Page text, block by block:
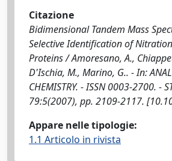
Citazione
Bidimensional Tandem Mass
Selective Identification of
Proteins / Amoresano, A.,
D'Ischia, M., Marino, G.. - In:
CHEMISTRY. - ISSN 0003-2700. -
79:5(2007), pp. 2109-2117.
Appare nelle tipologie:
1.1 Articolo in rivista